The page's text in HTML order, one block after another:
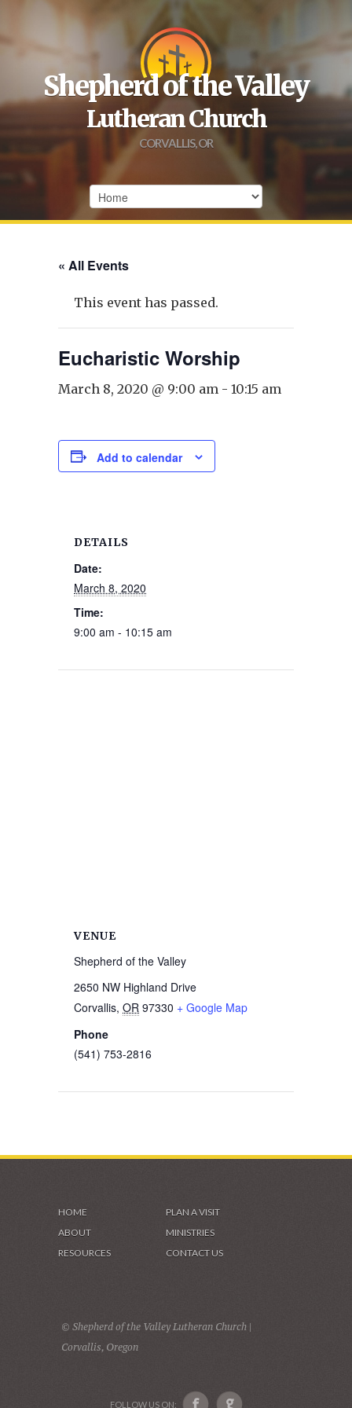
Shepherd of the Valley
Lutheran Church
CORVALLIS, OR
« All Events
This event has passed.
Eucharistic Worship
March 8, 2020 @ 9:00 am - 10:15 am
Add to calendar
DETAILS
Date:
March 8, 2020
Time:
9:00 am - 10:15 am
VENUE
Shepherd of the Valley
2650 NW Highland Drive
Corvallis, OR 97330 + Google Map
Phone
(541) 753-2816
HOME
PLAN A VISIT
ABOUT
MINISTRIES
RESOURCES
CONTACT US
© Shepherd of the Valley Lutheran Church |
Corvallis, Oregon
FOLLOW US ON: